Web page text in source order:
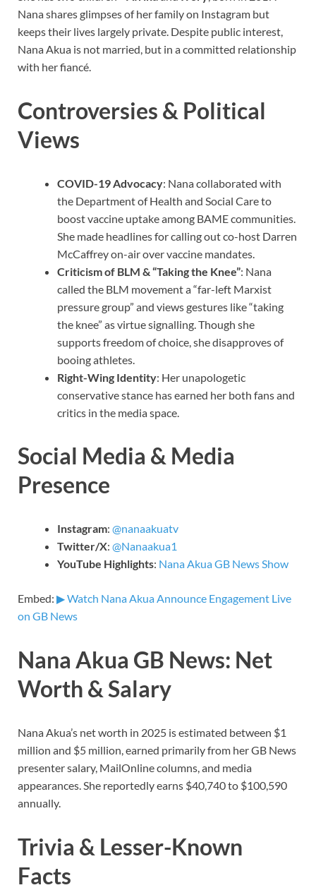
Nana shares glimpses of her family on Instagram but
keeps their lives largely private. Despite public interest,
Nana Akua is not married, but in a committed relationship
with her fiancé.
Controversies & Political
Views
COVID-19 Advocacy: Nana collaborated with
the Department of Health and Social Care to
boost vaccine uptake among BAME communities.
She made headlines for calling out co-host Darren
McCaffrey on-air over vaccine mandates.
Criticism of BLM & “Taking the Knee”: Nana
called the BLM movement a “far-left Marxist
pressure group” and views gestures like “taking
the knee” as virtue signalling. Though she
supports freedom of choice, she disapproves of
booing athletes.
Right-Wing Identity: Her unapologetic
conservative stance has earned her both fans and
critics in the media space.
Social Media & Media
Presence
Instagram: @nanaakuatv
Twitter/X: @Nanaakua1
YouTube Highlights: Nana Akua GB News Show
Embed: ▶ Watch Nana Akua Announce Engagement Live
on GB News
Nana Akua GB News: Net
Worth & Salary
Nana Akua’s net worth in 2025 is estimated between $1
million and $5 million, earned primarily from her GB News
presenter salary, MailOnline columns, and media
appearances. She reportedly earns $40,740 to $100,590
annually.
Trivia & Lesser-Known
Facts